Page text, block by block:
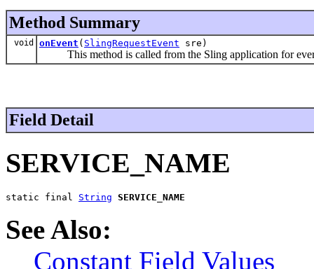
Method Summary
void onEvent ( SlingRequestEvent sre)
This method is called from the Sling application for
Field Detail
SERVICE_NAME
static final String SERVICE_NAME
See Also:
Constant Field Values